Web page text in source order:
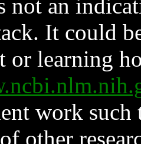
not an
It could
or learning
work such
other